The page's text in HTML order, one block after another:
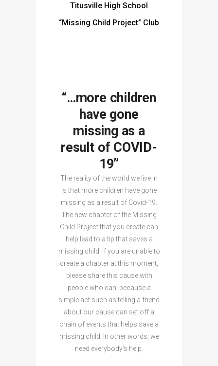
Titusville High School
“Missing Child Project” Club
“…more children
have gone
missing as a
result of COVID-
19”
The reality of the world we live in
is that more children have gone
missing as a result of Covid-19.
The new chapter of the Missing
Child Project that you create can
help lead to a tip that saves a
missing child. If you are unable to
create a chapter at this moment,
please share this cause with
people who can, because a
simple act such as telling a friend
about our cause can set off a
chain of events that helps save a
missing child. In other words, we
need everybody’s help.